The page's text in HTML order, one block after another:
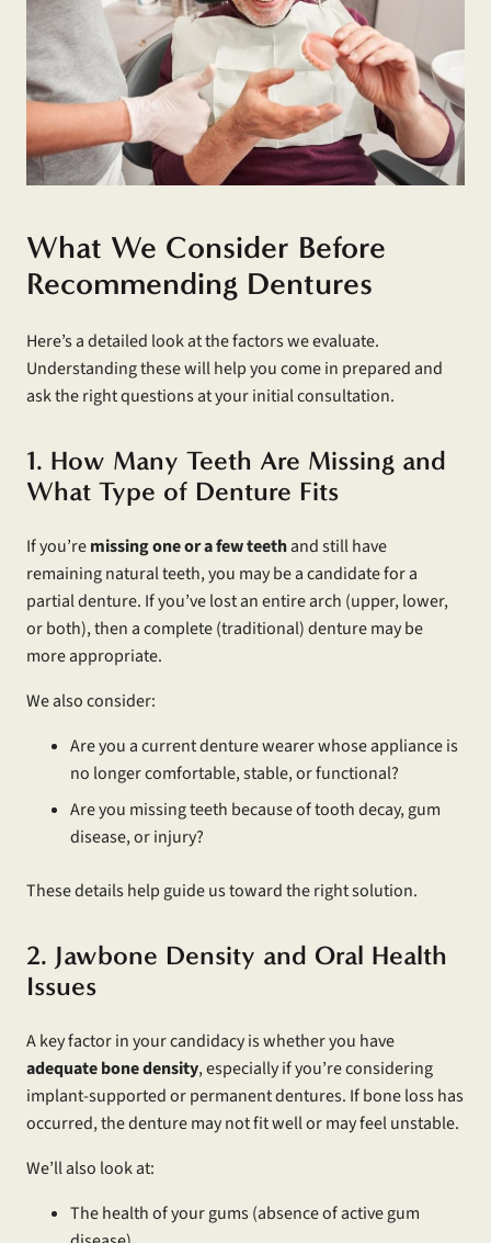
What We Consider Before
Recommending Dentures
Here’s a detailed look at the factors we evaluate.
Understanding these will help you come in prepared and
ask the right questions at your initial consultation.
1. How Many Teeth Are Missing and
What Type of Denture Fits
If you’remissing one or a few teethand still have
remaining natural teeth, you may be a candidate for a
partial denture. If you’ve lost an entire arch (upper, lower,
or both), then a complete (traditional) denture may be
more appropriate.
We also consider:
Are you a current denture wearer whose appliance is
no longer comfortable, stable, or functional?
Are you missing teeth because of tooth decay, gum
disease, or injury?
These details help guide us toward the right solution.
2. Jawbone Density and Oral Health
Issues
A key factor in your candidacy is whether you have
adequatebone density, especially if you’re considering
implant-supported or permanent dentures. If bone loss has
occurred, the denture may not fit well or may feel unstable.
We’ll also look at:
The health of your gums (absence of active gum